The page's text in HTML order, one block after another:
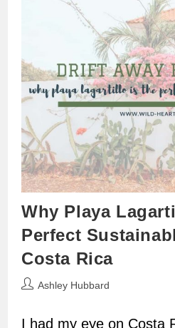
Why Playa
Perfect
Costa Rica
PostAshley Hubbard
I had my eye on Costa